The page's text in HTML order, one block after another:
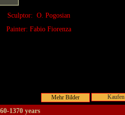
Sculptor: O. Pogosian
Painter: Fabio Fiorenza
Kaufen
1370 years